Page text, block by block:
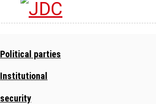
Political parties
Institutional
security